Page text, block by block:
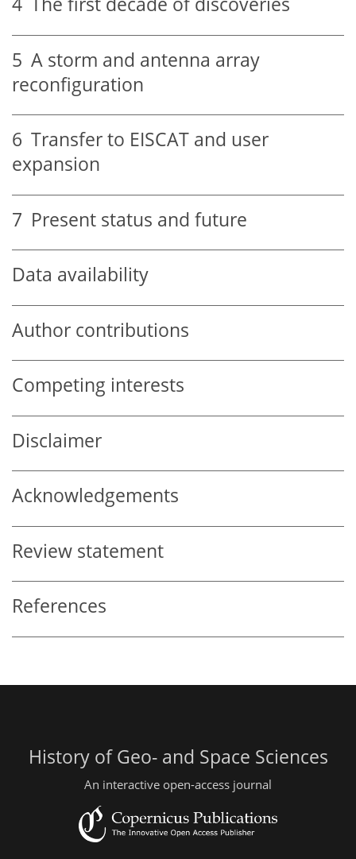
5 A storm and antenna array
reconfiguration
6 Transfer to EISCAT and user
expansion
7 Present status and future
Data availability
Author contributions
Competing interests
Disclaimer
Acknowledgements
Review statement
References
History of Geo- and Space Sciences
An interactive open-access journal